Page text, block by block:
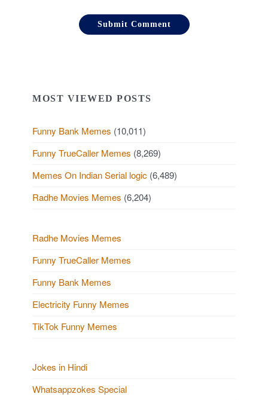
MOST VIEWED POSTS
Funny Bank Memes (10,011)
Funny TrueCaller Memes (8,269)
Memes On Indian Serial logic (6,489)
Radhe Movies Memes (6,204)
Radhe Movies Memes
Funny TrueCaller Memes
Funny Bank Memes
Electricity Funny Memes
TikTok Funny Memes
Jokes in Hindi
Whatsappzokes Special